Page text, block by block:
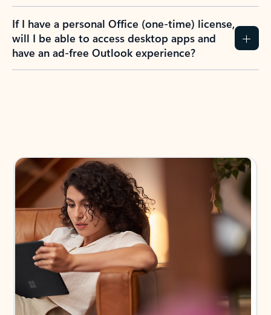
If I have a personal Office (one-time) license,
will I be able to access desktop apps and
have an ad-free Outlook experience?